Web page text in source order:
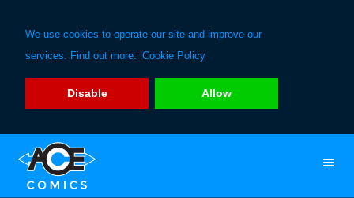
We use cookies to operate our site and improve our
services. Find out more: Cookie Policy
Disable Allow
primary
main